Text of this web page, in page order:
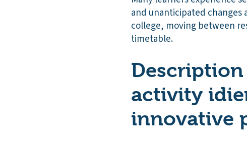
and unanticipated
college, moving between
timetable.
activity
innovative